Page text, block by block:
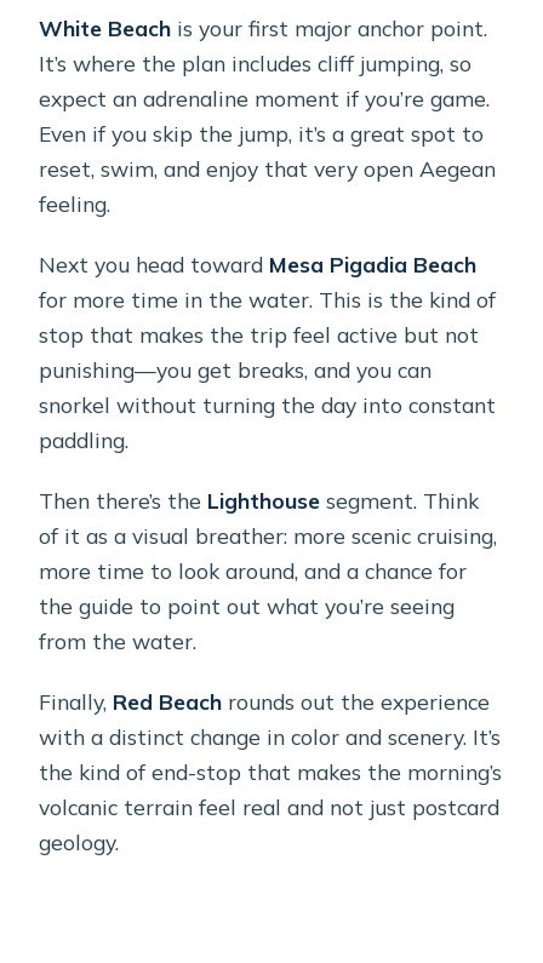
White Beach is your first major anchor point.
It’s where the plan includes cliff jumping, so
expect an adrenaline moment if you’re game.
Even if you skip the jump, it’s a great spot to
reset, swim, and enjoy that very open Aegean
feeling.
Next you head toward Mesa Pigadia Beach
for more time in the water. This is the kind of
stop that makes the trip feel active but not
punishing—you get breaks, and you can
snorkel without turning the day into constant
paddling.
Then there’s the Lighthouse segment. Think
of it as a visual breather: more scenic cruising,
more time to look around, and a chance for
the guide to point out what you’re seeing
from the water.
Finally, Red Beach rounds out the experience
with a distinct change in color and scenery. It’s
the kind of end-stop that makes the morning’s
volcanic terrain feel real and not just postcard
geology.